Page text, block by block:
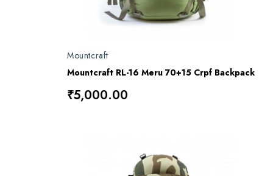
Mountcraft
Mountcraft RL-16 Meru 70+15 Crpf Backpack
₹5,000.00